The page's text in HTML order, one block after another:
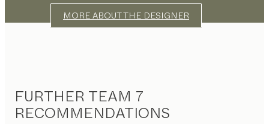
MORE ABOUT THE DESIGNER
FURTHER TEAM 7
RECOMMENDATIONS